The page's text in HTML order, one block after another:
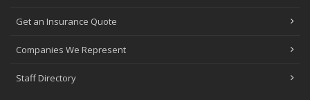
Get an Insurance Quote
Companies We Represent
Staff Directory